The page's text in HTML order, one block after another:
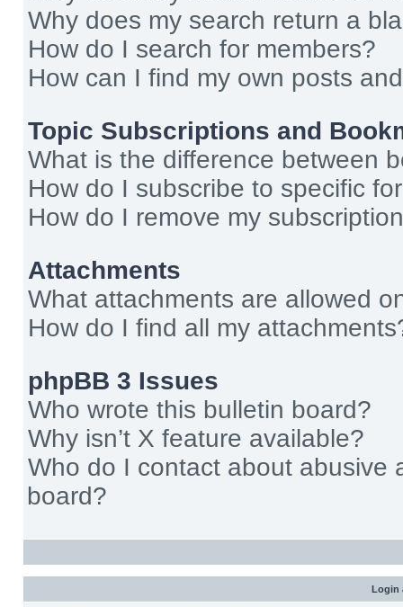
Why does my search return a
How do I search for members?
How can I find my own posts
Topic Subscriptions and
What is the difference between
How do I subscribe to specific
How do I remove my
Attachments
What attachments are allowed
How do I find all my
phpBB 3 Issues
Who wrote this bulletin board?
Why isn’t X feature available?
Who do I contact about abusive
board?
Login